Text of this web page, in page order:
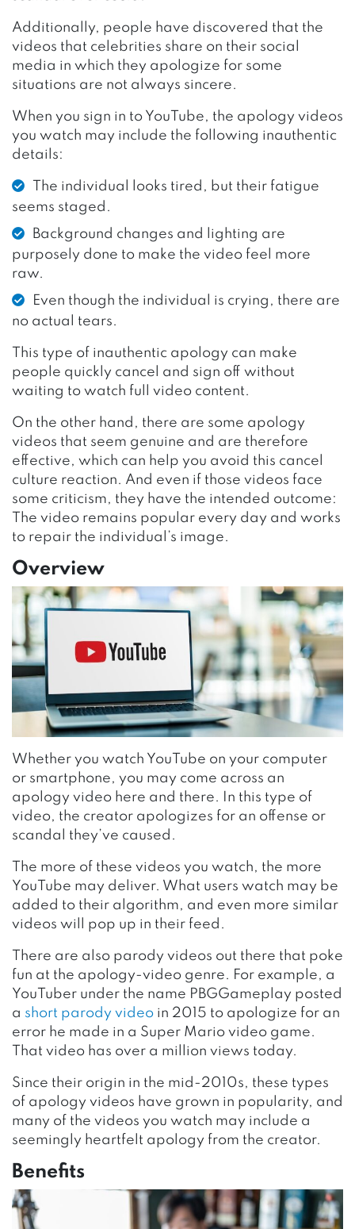
Additionally, people have discovered that the
videos that celebrities share on their social
media in which they apologize for some
situations are not always sincere.
When you sign in to YouTube, the apology videos
you watch may include the following inauthentic
details:
The individual looks tired, but their fatigue
seems staged.
Background changes and lighting are
purposely done to make the video feel more
raw.
Even though the individual is crying, there are
no actual tears.
This type of inauthentic apology can make
people quickly cancel and sign off without
waiting to watch full video content.
On the other hand, there are some apology
videos that seem genuine and are therefore
effective, which can help you avoid this cancel
culture reaction. And even if those videos face
some criticism, they have the intended outcome:
The video remains popular every day and works
to repair the individual’s image.
Overview
Whether you watch YouTube on your computer
or smartphone, you may come across an
apology video here and there. In this type of
video, the creator apologizes for an offense or
scandal they’ve caused.
The more of these videos you watch, the more
YouTube may deliver. What users watch may be
added to their algorithm, and even more similar
videos will pop up in their feed.
There are also parody videos out there that poke
fun at the apology-video genre. For example, a
YouTuber under the name PBGGameplay posted
a short parody video in 2015 to apologize for an
error he made in a Super Mario video game.
That video has over a million views today.
Since their origin in the mid-2010s, these types
of apology videos have grown in popularity, and
many of the videos you watch may include a
seemingly heartfelt apology from the creator.
Benefits